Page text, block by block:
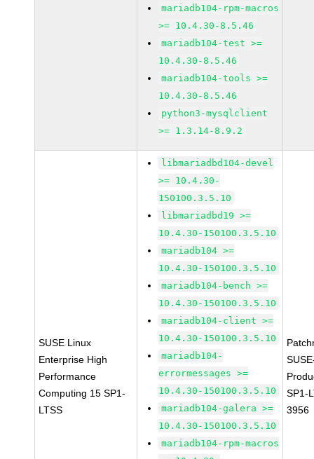
mariadb104-rpm-macros
>= 10.4.30-8.5.46
mariadb104-test >=
10.4.30-8.5.46
mariadb104-tools >=
10.4.30-8.5.46
python3-mysqlclient
>= 1.3.14-8.9.2
SUSE Linux
Enterprise High
Performance
Computing 15 SP1-
LTSS
libmariadbd104-devel
>= 10.4.30-
150100.3.5.10
libmariadbd19 >=
10.4.30-150100.3.5.10
mariadb104 >=
10.4.30-150100.3.5.10
mariadb104-bench >=
10.4.30-150100.3.5.10
mariadb104-client >=
10.4.30-150100.3.5.10
mariadb104-
errormessages >=
10.4.30-150100.3.5.10
mariadb104-galera >=
10.4.30-150100.3.5.10
mariadb104-rpm-macros
SP1-
3956